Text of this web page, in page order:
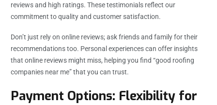
reviews and high ratings. These testimonials reflect our
commitment to quality and customer satisfaction.
Don’t just rely on online reviews; ask friends and family for their
recommendations too. Personal experiences can offer insights
that online reviews might miss, helping you find “good roofing
companies near me” that you can trust.
Payment Options: Flexibility for